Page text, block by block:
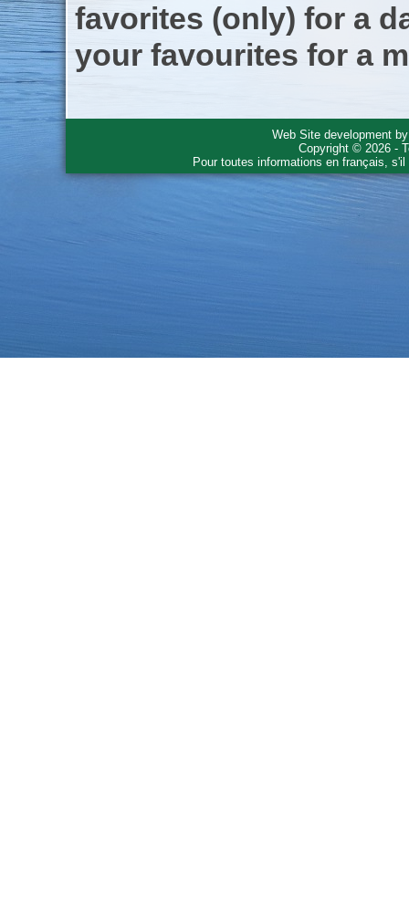
favorites (only) for a
your favourites for a
Web Site development
Copyright © 2026 -
Pour toutes informations en français,